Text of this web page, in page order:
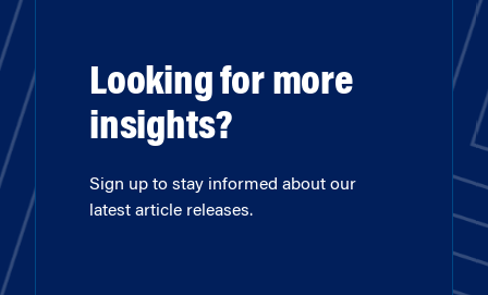
Looking for more
insights?
Sign up to stay informed about our
latest article releases.